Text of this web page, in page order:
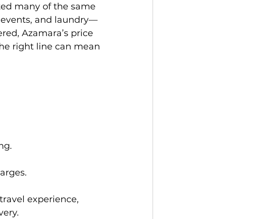
many of the same
and laundry—
Azamara’s price
right line can mean
experience,